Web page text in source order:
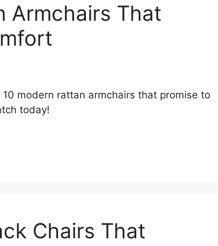
Armchairs That
modern rattan armchairs that promise to
today!
Chairs That